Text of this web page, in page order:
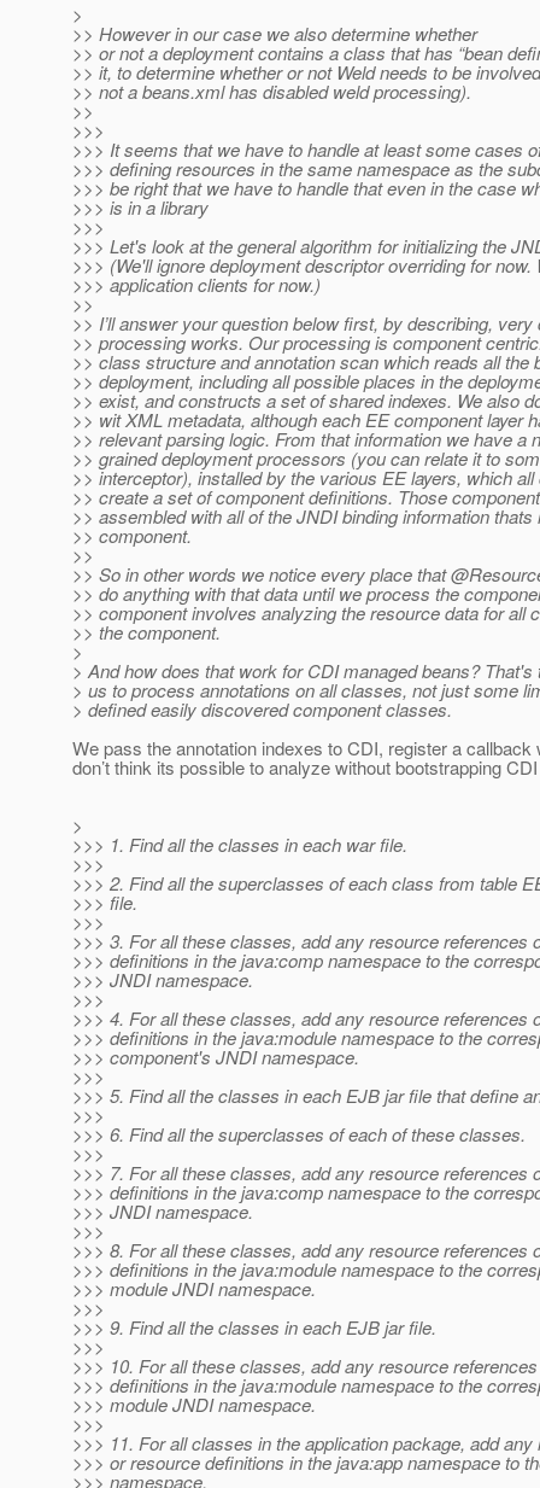
>
>> However in our case we also determine whether
>> or not a deployment contains a class that has “bean
>> it, to determine whether or not Weld needs to be
>> not a beans.xml has disabled weld processing).
>>
>>>
>>> It seems that we have to handle at least some cases
>>> defining resources in the same namespace as the
>>> be right that we have to handle that even in the case
>>> is in a library
>>>
>>> Let's look at the general algorithm for initializing the
>>> (We'll ignore deployment descriptor overriding for now.
>>> application clients for now.)
>>
>> I’ll answer your question below first, by describing,
>> processing works. Our processing is component
>> class structure and annotation scan which reads all the
>> deployment, including all possible places in the
>> exist, and constructs a set of shared indexes. We also
>> wit XML metadata, although each EE component layer
>> relevant parsing logic. From that information we have a
>> grained deployment processors (you can relate it to
>> interceptor), installed by the various EE layers, which all
>> create a set of component definitions. Those
>> assembled with all of the JNDI binding information thats
>> component.
>>
>> So in other words we notice every place that
>> do anything with that data until we process the
>> component involves analyzing the resource data for all
>> the component.
>
> And how does that work for CDI managed beans?
> us to process annotations on all classes, not just some
> defined easily discovered component classes.
We pass the annotation indexes to CDI, register a
don’t think its possible to analyze without bootstrapping
>
>>> 1. Find all the classes in each war file.
>>>
>>> 2. Find all the superclasses of each class from table
>>> file.
>>>
>>> 3. For all these classes, add any resource references
>>> definitions in the java:comp namespace to the
>>> JNDI namespace.
>>>
>>> 4. For all these classes, add any resource references
>>> definitions in the java:module namespace to the
>>> component's JNDI namespace.
>>>
>>> 5. Find all the classes in each EJB jar file that define
>>>
>>> 6. Find all the superclasses of each of these classes.
>>>
>>> 7. For all these classes, add any resource references
>>> definitions in the java:comp namespace to the
>>> JNDI namespace.
>>>
>>> 8. For all these classes, add any resource references
>>> definitions in the java:module namespace to the
>>> module JNDI namespace.
>>>
>>> 9. Find all the classes in each EJB jar file.
>>>
>>> 10. For all these classes, add any resource
>>> definitions in the java:module namespace to the
>>> module JNDI namespace.
>>>
>>> 11. For all classes in the application package, add
>>> or resource definitions in the java:app namespace to
>>> namespace.